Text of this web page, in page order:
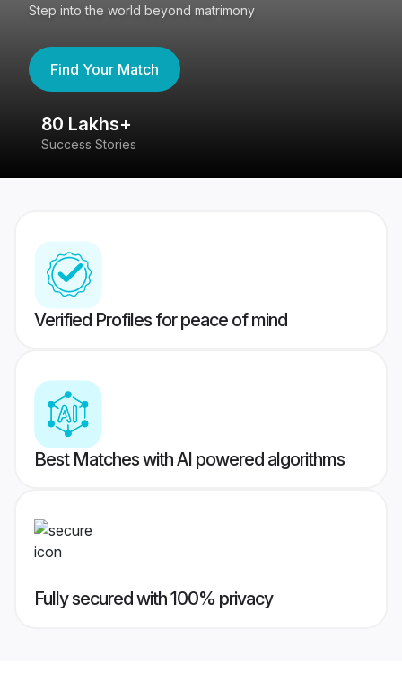
Step into the world beyond matrimony
Find Your Match
80 Lakhs+
Success Stories
Verified Profiles for peace of mind
Best Matches with AI powered algorithms
Fully secured with 100% privacy